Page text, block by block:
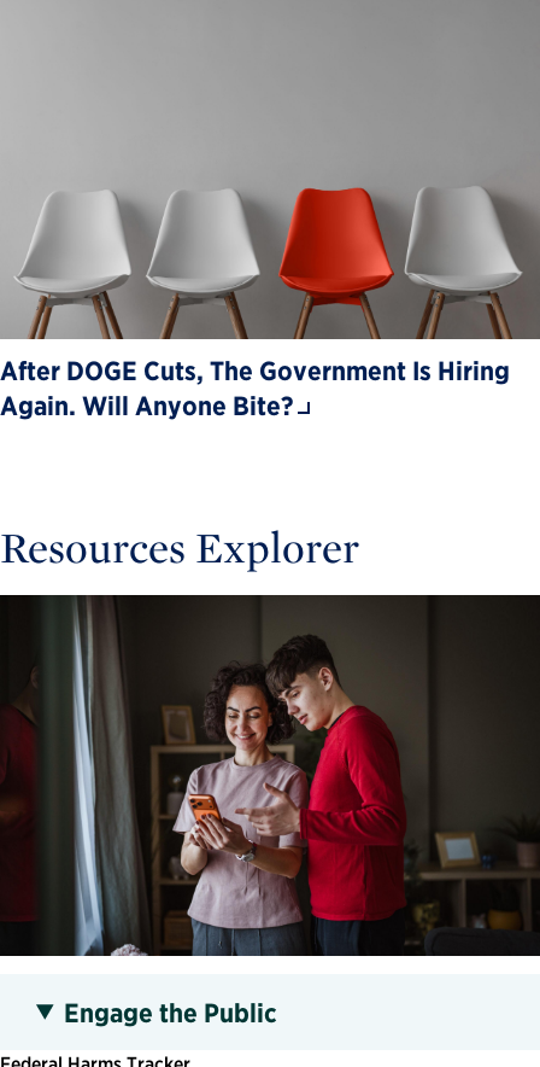
After DOGE Cuts, The Government Is Hiring
Again. Will Anyone Bite?
Resources Explorer
Engage the Public